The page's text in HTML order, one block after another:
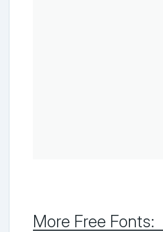
More Free Fonts: